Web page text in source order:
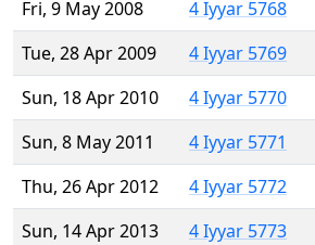
Fri, 9 May 2008
4 Iyyar 5768
Tue, 28 Apr 2009
4 Iyyar 5769
Sun, 18 Apr 2010
4 Iyyar 5770
Sun, 8 May 2011
4 Iyyar 5771
Thu, 26 Apr 2012
4 Iyyar 5772
Sun, 14 Apr 2013
4 Iyyar 5773